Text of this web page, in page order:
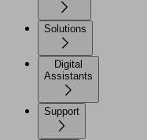
Solutions
Digital
Assistants
Support